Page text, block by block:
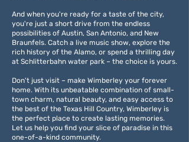
And when you're ready for a taste of the city,
you're just a short drive from the endless
possibilities of Austin, San Antonio, and New
Braunfels. Catch a live music show, explore the
rich history of the Alamo, or spend a thrilling day
at Schlitterbahn water park – the choice is yours.
Don't just visit – make Wimberley your forever
home. With its unbeatable combination of small-
town charm, natural beauty, and easy access to
the best of the Texas Hill Country, Wimberley is
the perfect place to create lasting memories.
Let us help you find your slice of paradise in this
one-of-a-kind community.